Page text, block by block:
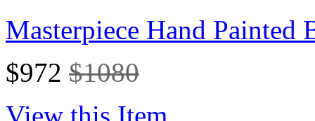
Masterpiece Hand Painted
$972 $1080
View this Item